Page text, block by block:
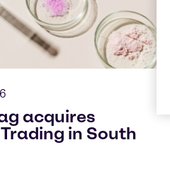
acquires
in South